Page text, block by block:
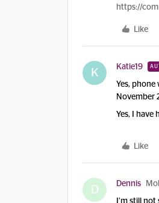
https://
Like
K Katie19
Yes, phone
November
Yes, I have
Like
D Dennis
I’m still